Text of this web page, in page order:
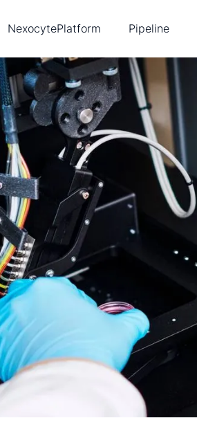
NexocytePlatform
Biopixlar
Single-cell tools
Publications
Intellectual property
Pipeline
Diabetes
Cancer
Heart disease